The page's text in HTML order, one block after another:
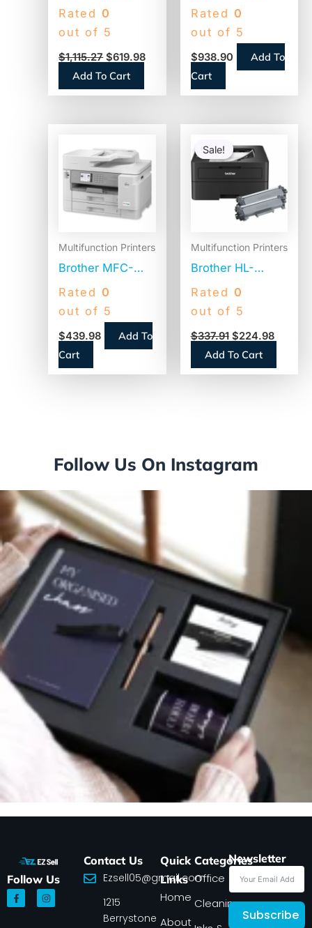
L8360CDWT
Desktop Laser
Rated 0
out of 5
$1,115.27 $619.98
Add To Cart
Enterprise MFP
M430f,
Copy/Fax/Print/Scan
(3PZ55A)
Rated 0
out of 5
$938.90
Add To
Cart
Multifunction Printers
Brother MFC-
J5955DW
Business Color
All-in-One Inkjet
Printer,
Copy/Fax/Print/Scan
Rated 0
out of 5
$439.98
Add To
Cart
Sale!
Sale!
Multifunction Printers
Brother HL-
L2460DWXL
Desktop Wired
Monochrome
Rated 0
out of 5
$337.91
price
was:
$337.91.
$224.98
Add To Cart
Follow Us On Instagram
Follow Us
F
a
c
I
n
s
Contact Us
Ezsell05@gmail.com
1215
Berrystone
Quick
Links
Home
About
Categories
Office
Cleaning
Newsletter
Subscribe